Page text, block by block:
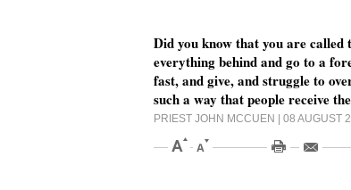
Did you know that you are called
everything behind and go to a
fast, and give, and struggle to
such a way that people receive
PRIEST JOHN MCCUEN | 08 AUGUST